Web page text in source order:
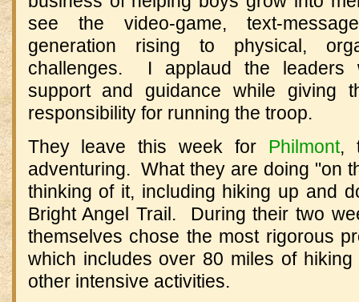
see the video-game, text-
generation rising to physical,
challenges. I applaud the leaders
support and guidance while giving
responsibility for running the troop.
They leave this week for Philmont,
adventuring. What they are doing "on
thinking of it, including hiking up and
Bright Angel Trail. During their two
themselves chose the most rigorous
which includes over 80 miles of
other intensive activities.